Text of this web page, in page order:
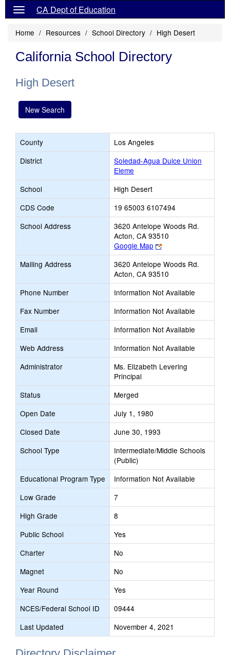
CA Dept of Education
Home Resources School Directory High Desert
California School Directory
High Desert
New Search
County
Los Angeles
District
Soledad-Agua Dulce Union
Eleme
School
High Desert
CDS Code
19 65003 6107494
School Address
3620 Antelope Woods Rd.
Acton, CA 93510
Google Map
Link
opens
new
browser
tab
Mailing Address
3620 Antelope Woods Rd.
Acton, CA 93510
Phone Number
Information Not Available
Fax Number
Information Not Available
Email
Information Not Available
Web Address
Information Not Available
Administrator
Ms. Elizabeth Levering
Principal
Status
Merged
Open Date
July 1, 1980
Closed Date
June 30, 1993
School Type
Intermediate/Middle Schools
(Public)
Educational Program Type
Information Not Available
Low Grade
7
High Grade
8
Public School
Yes
Charter
No
Magnet
No
Year Round
Yes
NCES/Federal School ID
09444
Last Updated
November 4, 2021